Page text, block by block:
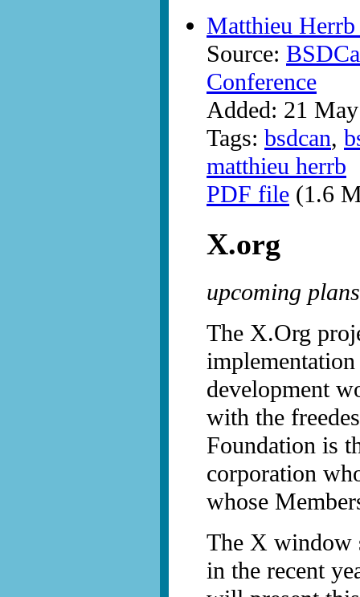
Matthieu
Source:
Conference
Added: 21
Tags: bsdcan,
matthieu herrb
PDF file (1.6
X.org
upcoming plans
The X.Org
development
with the
Foundation is
corporation
whose
The X window
in the recent